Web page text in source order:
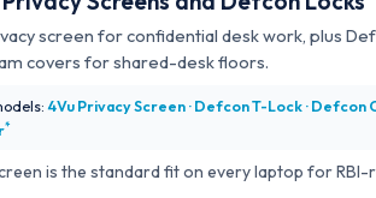
screen for confidential desk work, plus
covers for shared-desk floors.
4Vu Privacy Screen · Defcon T-Lock · Defcon
*
is the standard fit on every laptop for RBI-